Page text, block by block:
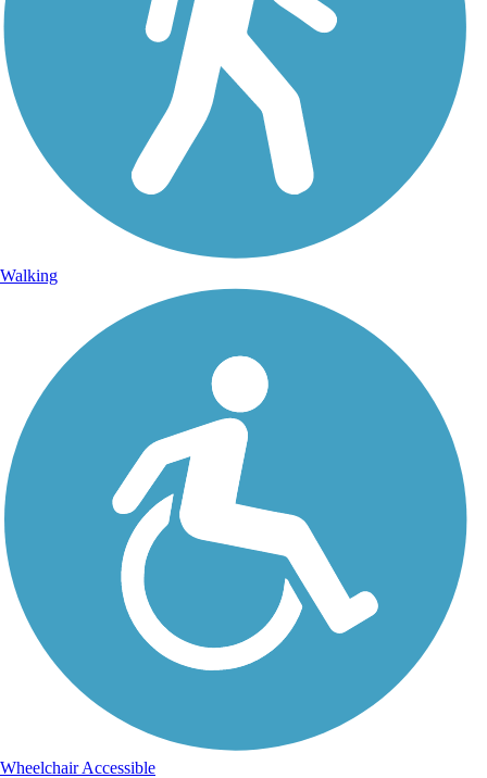
Walking
Wheelchair Accessible